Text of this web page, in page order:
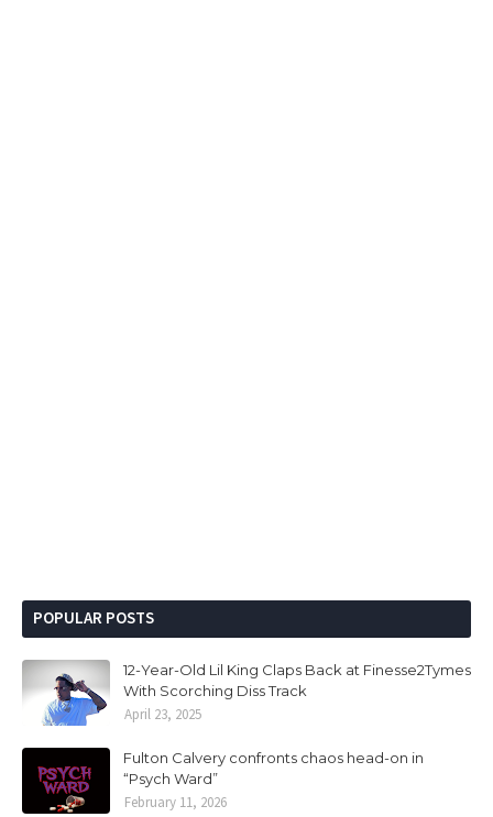
POPULAR POSTS
12-Year-Old Lil King Claps Back at Finesse2Tymes
With Scorching Diss Track
April 23, 2025
Fulton Calvery confronts chaos head-on in
“Psych Ward”
February 11, 2026